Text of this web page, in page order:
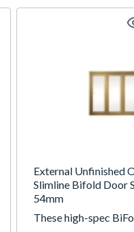
External Unfinished
Slimline Bifold Door
54mm
These high-spec